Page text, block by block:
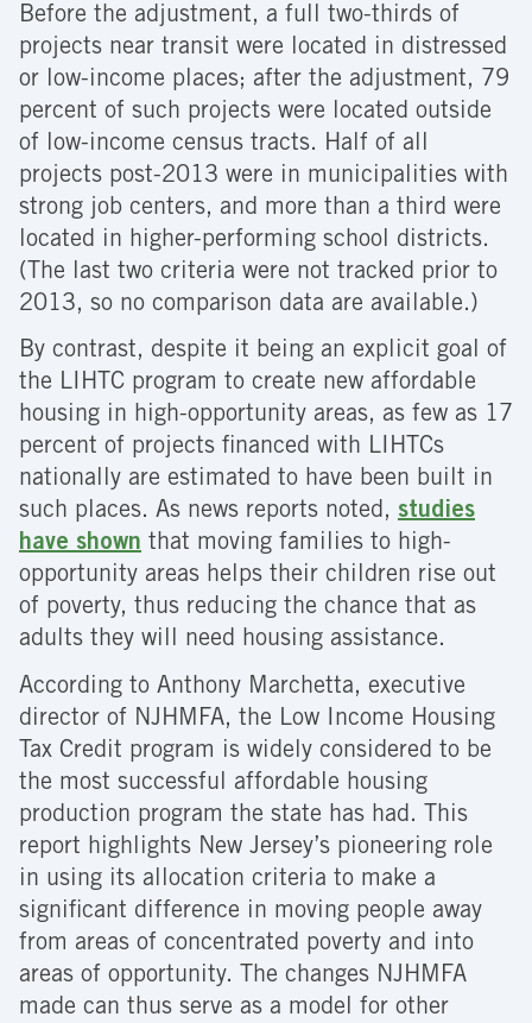
Before the adjustment, a full two-thirds of
projects near transit were located in distressed
or low-income places; after the adjustment, 79
percent of such projects were located outside
of low-income census tracts. Half of all
projects post-2013 were in municipalities with
strong job centers, and more than a third were
located in higher-performing school districts.
(The last two criteria were not tracked prior to
2013, so no comparison data are available.)
By contrast, despite it being an explicit goal of
the LIHTC program to create new affordable
housing in high-opportunity areas, as few as 17
percent of projects financed with LIHTCs
nationally are estimated to have been built in
such places. As news reports noted, studies
have shown that moving families to high-
opportunity areas helps their children rise out
of poverty, thus reducing the chance that as
adults they will need housing assistance.
According to Anthony Marchetta, executive
director of NJHMFA, the Low Income Housing
Tax Credit program is widely considered to be
the most successful affordable housing
production program the state has had. This
report highlights New Jersey’s pioneering role
in using its allocation criteria to make a
significant difference in moving people away
from areas of concentrated poverty and into
areas of opportunity. The changes NJHMFA
made can thus serve as a model for other